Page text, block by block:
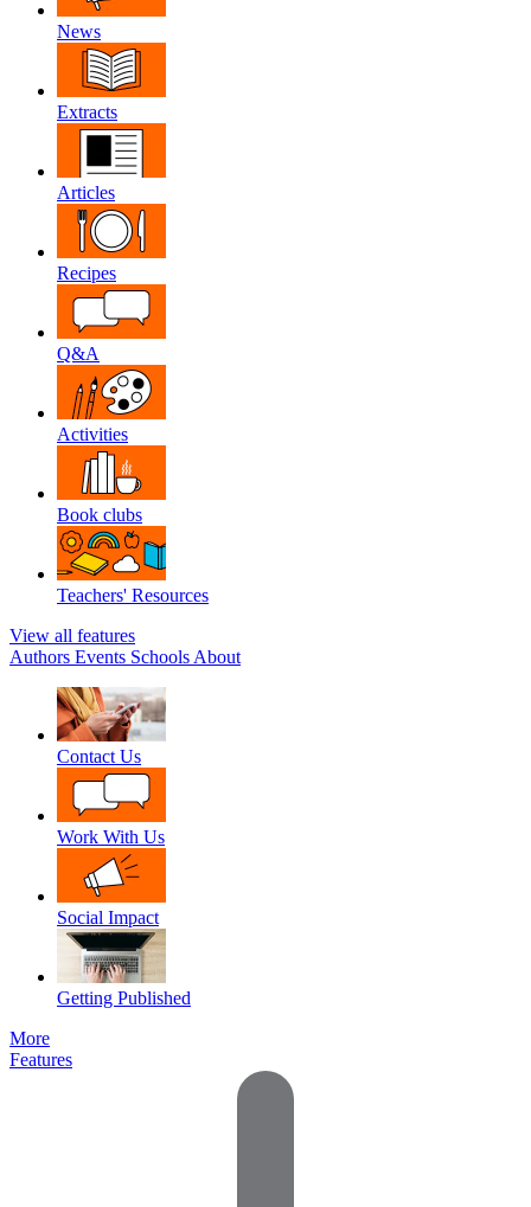
News
Extracts
Articles
Recipes
Q&A
Activities
Book clubs
Teachers' Resources
View all features
Authors Events Schools About
Contact Us
Work With Us
Social Impact
Getting Published
More
Features